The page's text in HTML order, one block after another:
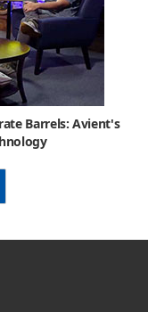
Barrels: Avient's